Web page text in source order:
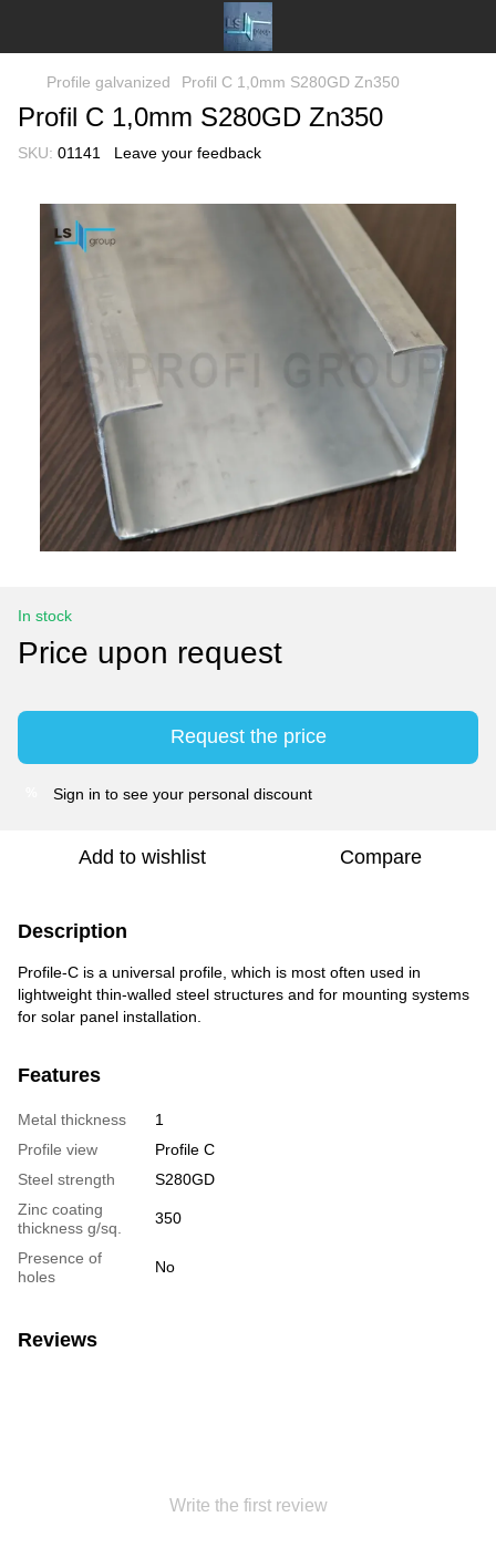
Profile galvanized Profil C 1,0mm S280GD Zn350
Profil C 1,0mm S280GD Zn350
SKU: 01141 Leave your feedback
In stock
Price upon request
Request the price
Sign in to see your personal discount
Add to wishlist Compare
Description
Profile-C is a universal profile, which is most often used in
lightweight thin-walled steel structures and for mounting systems
for solar panel installation.
Features
Metal thickness
1
Profile view
Profile C
Steel strength
S280GD
Zinc coating
thickness g/sq.
350
Presence of
holes
No
Reviews
Write the first review